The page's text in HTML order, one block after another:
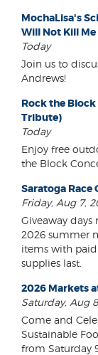
MochaLisa's
Will Not Kill
Today
Join us to
Andrews!
Rock the Block
Tribute)
Today
Enjoy free
the Block
Saratoga Race
Friday, Aug 7,
Giveaway days
2026 summer
items with
supplies last.
2026 Markets
Saturday, Aug
Come and
Sustainable
from Saturday